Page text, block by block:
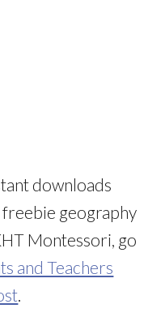
downloads
geography
Montessori, go
and Teachers